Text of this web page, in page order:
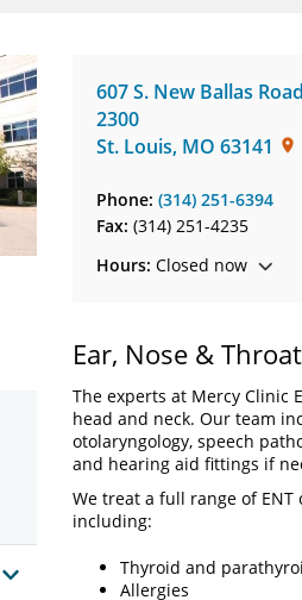
607 S. New Ballas Road
2300
St. Louis, MO 63141
Phone: (314) 251-6394
Fax: (314) 251-4235
Hours: Closed now
Ear, Nose &
The experts at Mercy Clinic
head and neck. Our team
otolaryngology, speech
and hearing aid fittings if
We treat a full range of
including:
Thyroid and
Allergies